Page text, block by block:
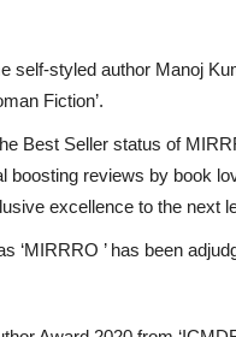
self-styled author Manoj
Fiction’.
Best Seller status of
boosting reviews by book
excellence to the next
‘MIRRRO ’ has been